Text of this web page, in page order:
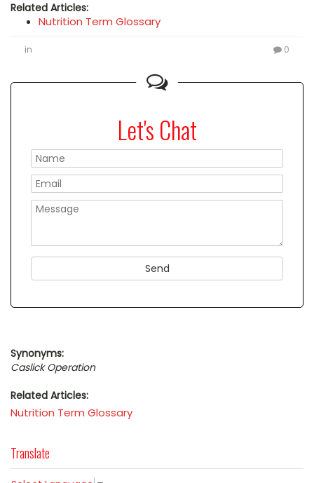
Related Articles:
Nutrition Term Glossary
in 0
Let's Chat
Synonyms:
Caslick Operation
Related Articles:
Nutrition Term Glossary
Translate